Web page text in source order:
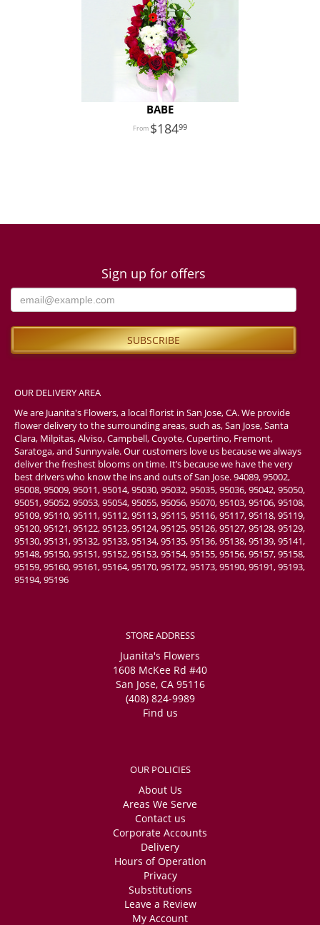
BABE
18499
Sign up for offers
OUR DELIVERY AREA
We are Juanita's Flowers, a local florist in San Jose, CA. We provide
flower delivery to the surrounding areas, such as, San Jose, Santa
Clara, Milpitas, Alviso, Campbell, Coyote, Cupertino, Fremont,
Saratoga, and Sunnyvale. Our customers love us because we always
deliver the freshest blooms on time. It’s because we have the very
best drivers who know the ins and outs of San Jose. 94089, 95002,
95008, 95009, 95011, 95014, 95030, 95032, 95035, 95036, 95042, 95050,
95051, 95052, 95053, 95054, 95055, 95056, 95070, 95103, 95106, 95108,
95109, 95110, 95111, 95112, 95113, 95115, 95116, 95117, 95118, 95119,
95120, 95121, 95122, 95123, 95124, 95125, 95126, 95127, 95128, 95129,
95130, 95131, 95132, 95133, 95134, 95135, 95136, 95138, 95139, 95141,
95148, 95150, 95151, 95152, 95153, 95154, 95155, 95156, 95157, 95158,
95159, 95160, 95161, 95164, 95170, 95172, 95173, 95190, 95191, 95193,
95194, 95196
STORE ADDRESS
Juanita's Flowers
1608 McKee Rd #40
San Jose, CA 95116
(408) 824-9989
Find us
OUR POLICIES
About Us
Areas We Serve
Contact us
Corporate Accounts
Delivery
Hours of Operation
Privacy
Substitutions
Leave a Review
My Account